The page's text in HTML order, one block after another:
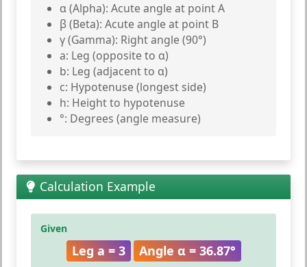
α (Alpha): Acute angle at point A
β (Beta): Acute angle at point B
γ (Gamma): Right angle (90°)
a: Leg (opposite to α)
b: Leg (adjacent to α)
c: Hypotenuse (longest side)
h: Height to hypotenuse
°: Degrees (angle measure)
Calculation Example
Given
Leg a = 3 Angle α = 36.87°